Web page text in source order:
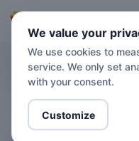
We value your
We use cookies to
service. We only set
with your consent.
Customize